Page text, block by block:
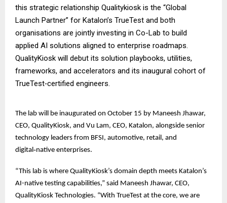
this strategic relationship Qualitykiosk is the “Global
Launch Partner” for Katalon’s TrueTest and both
organisations are jointly investing in Co-Lab to build
applied AI solutions aligned to enterprise roadmaps.
QualityKiosk will debut its solution playbooks, utilities,
frameworks, and accelerators and its inaugural cohort of
TrueTest‑certified engineers.
The lab will be inaugurated on October 15 by Maneesh Jhawar,
CEO, QualityKiosk, and Vu Lam, CEO, Katalon, alongside senior
technology leaders from BFSI, automotive, retail, and
digital‑native enterprises.
“This lab is where QualityKiosk’s domain depth meets Katalon’s
AI-native testing capabilities,” said Maneesh Jhawar, CEO,
QualityKiosk Technologies. “With TrueTest at the core, we are